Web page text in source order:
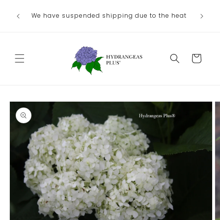
contentWe have suspended shipping due to the heat
Cart
Skip to
product
information